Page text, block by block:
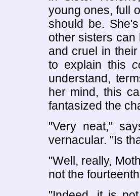
young ones, full
should be.
other sisters can
and cruel in
to explain this
understand,
her mind, this
fantasized the
"Very neat,"
vernacular. "Is
"Well, really,
not the